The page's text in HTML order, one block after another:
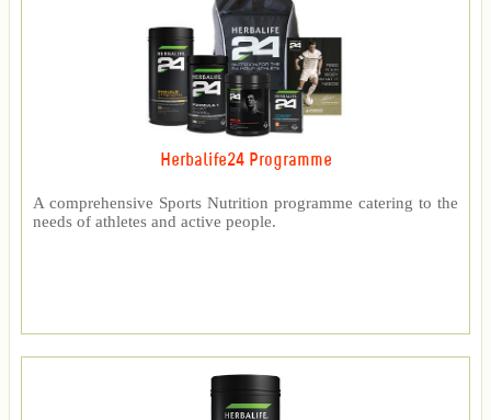
Herbalife24 Programme
A comprehensive Sports Nutrition programme catering to the
needs of athletes and active people.